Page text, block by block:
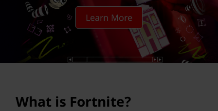
e
Learn More
What is Fortnite?